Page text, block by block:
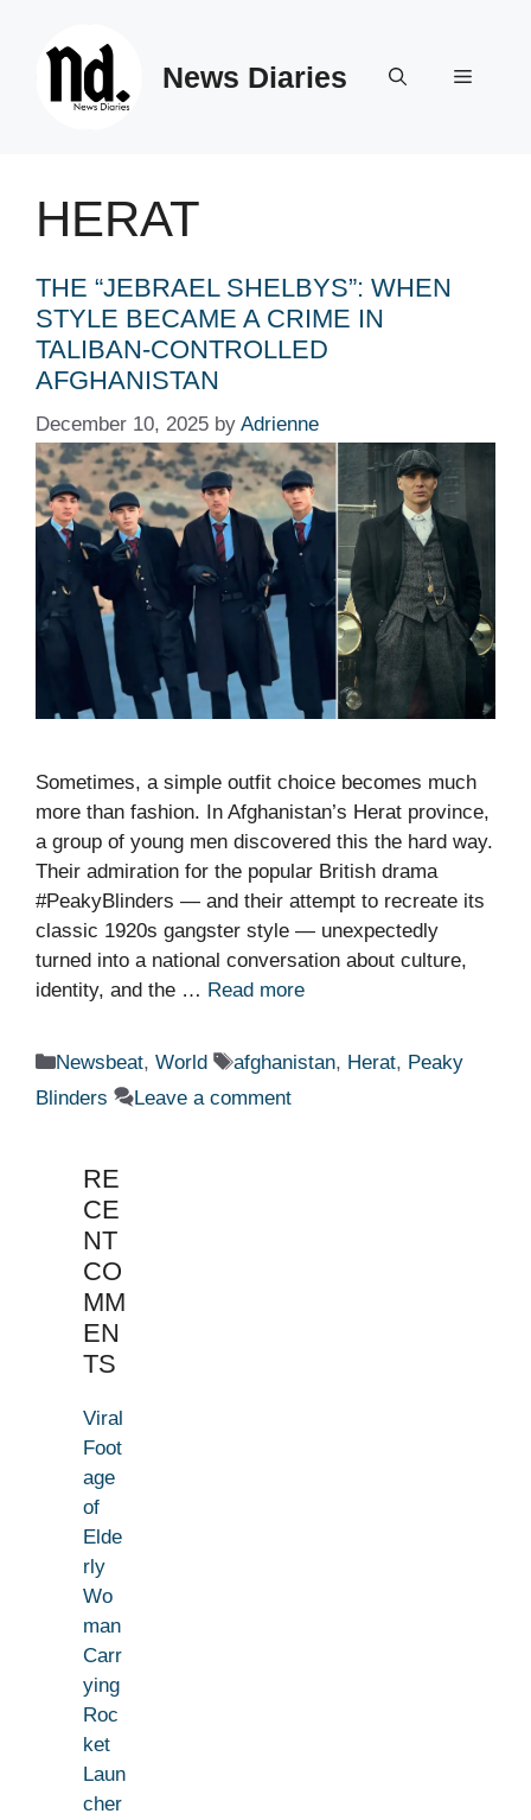
News Diaries Menu
HERAT
THE “JEBRAEL SHELBYS”: WHEN
STYLE BECAME A CRIME IN
TALIBAN-CONTROLLED
AFGHANISTAN
December 10, 2025 by Adrienne
Sometimes, a simple outfit choice becomes much
more than fashion. In Afghanistan’s Herat province,
a group of young men discovered this the hard way.
Their admiration for the popular British drama
#PeakyBlinders — and their attempt to recreate its
classic 1920s gangster style — unexpectedly
turned into a national conversation about culture,
identity, and the … Read more
Categories
Newsbeat, World Tags
afghanistan, Herat, Peaky
Blinders
Leave a comment
RE
CE
NT
CO
MM
EN
TS
Viral
Foot
age
of
Elde
rly
Wo
man
Carr
ying
Roc
ket
Laun
cher